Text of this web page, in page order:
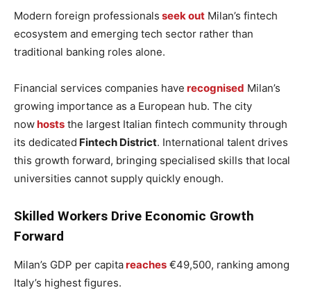
Modern foreign professionals seek out Milan’s fintech
ecosystem and emerging tech sector rather than
traditional banking roles alone.
Financial services companies have recognised Milan’s
growing importance as a European hub. The city
nowhosts the largest Italian fintech community through
its dedicated Fintech District. International talent drives
this growth forward, bringing specialised skills that local
universities cannot supply quickly enough.
Skilled Workers Drive Economic Growth
Forward
Milan’s GDP per capitareaches €49,500, ranking among
Italy’s highest figures.